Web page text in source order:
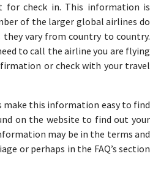
check in. This information is
of the larger global airlines do
vary from country to country.
to call the airline you are flying
or check with your travel
this information easy to find
on the website to find out your
may be in the terms and
or perhaps in the FAQ’s section